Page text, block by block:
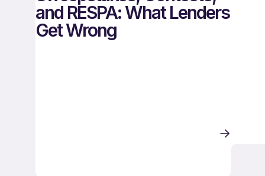
and RESPA: What Lenders
Get Wrong